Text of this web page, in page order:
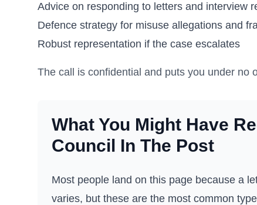
Advice on responding to letters and interview
Defence strategy for misuse allegations and
Robust representation if the case escalates
The call is confidential and puts you under no
What You Might Have
Council In The Post
Most people land on this page because a
varies, but these are the most common